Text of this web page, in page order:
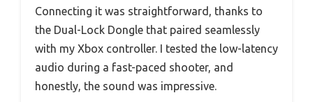
Connecting it was straightforward, thanks to
the Dual-Lock Dongle that paired seamlessly
with my Xbox controller. I tested the low-latency
audio during a fast-paced shooter, and
honestly, the sound was impressive.